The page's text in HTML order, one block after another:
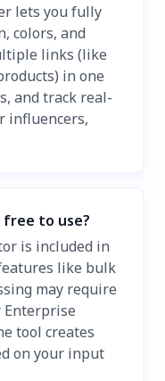
lets you fully
colors, and
links (like
in one
and track real-
influencers,
to use?
is included in
like bulk
may require
Enterprise
tool creates
on your input